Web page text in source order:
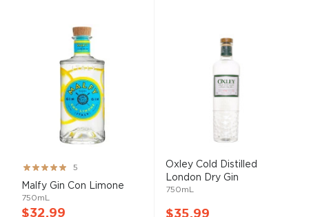
Rating:
100%
5
Malfy Gin Con Limone
750mL
$32.99
Oxley Cold Distilled
London Dry Gin
750mL
$35.99